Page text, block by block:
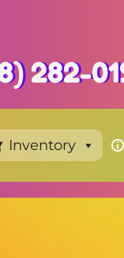
282-
Inventory